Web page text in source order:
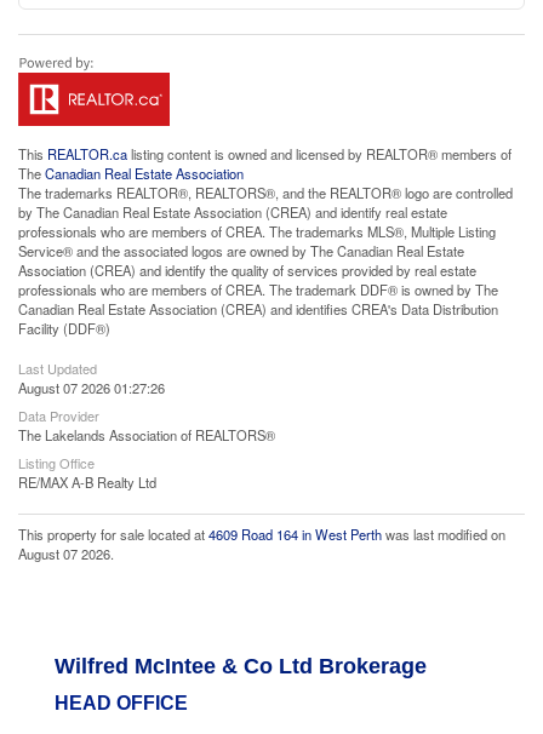
This REALTOR.calisting content is owned and licensed by REALTOR® members of
TheCanadian Real Estate Association
The trademarks REALTOR®, REALTORS®, and the REALTOR® logo are controlled
by The Canadian Real Estate Association (CREA) and identify real estate
professionals who are members of CREA. The trademarks MLS®, Multiple Listing
Service® and the associated logos are owned by The Canadian Real Estate
Association (CREA) and identify the quality of services provided by real estate
professionals who are members of CREA. The trademark DDF® is owned by The
Canadian Real Estate Association (CREA) and identifies CREA's Data Distribution
Facility (DDF®)
Last Updated
August 07 2026 01:27:26
Data Provider
The Lakelands Association of REALTORS®
Listing Office
RE/MAX A-B Realty Ltd
This property for sale located at4609 Road 164 in West Perthwas last modified on
August 07 2026.
Wilfred McIntee & Co Ltd Brokerage
HEAD OFFICE